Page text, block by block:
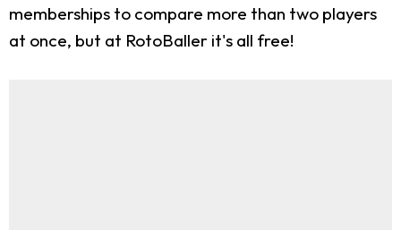
memberships to compare more than two players
at once, but at RotoBaller it's all free!